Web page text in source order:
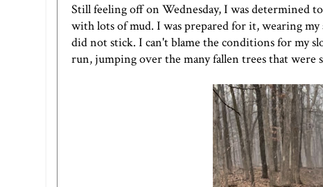
Still feeling off on Wednesday, I was determined
with lots of mud. I was prepared for it, wearing
did not stick. I can't blame the conditions for my
run, jumping over the many fallen trees that were